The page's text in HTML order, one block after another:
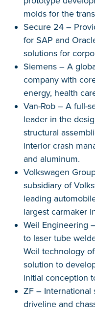
molds for the
Secure 24 –
for SAP and
solutions for
Siemens – A
company with
energy, health
Van-Rob – A full-
leader in the
structural
interior crash
and aluminum.
Volkswagen
subsidiary of
leading
largest carmaker
Weil Engineering
to laser tube
Weil technology
solution to
initial conception
ZF – International
driveline and